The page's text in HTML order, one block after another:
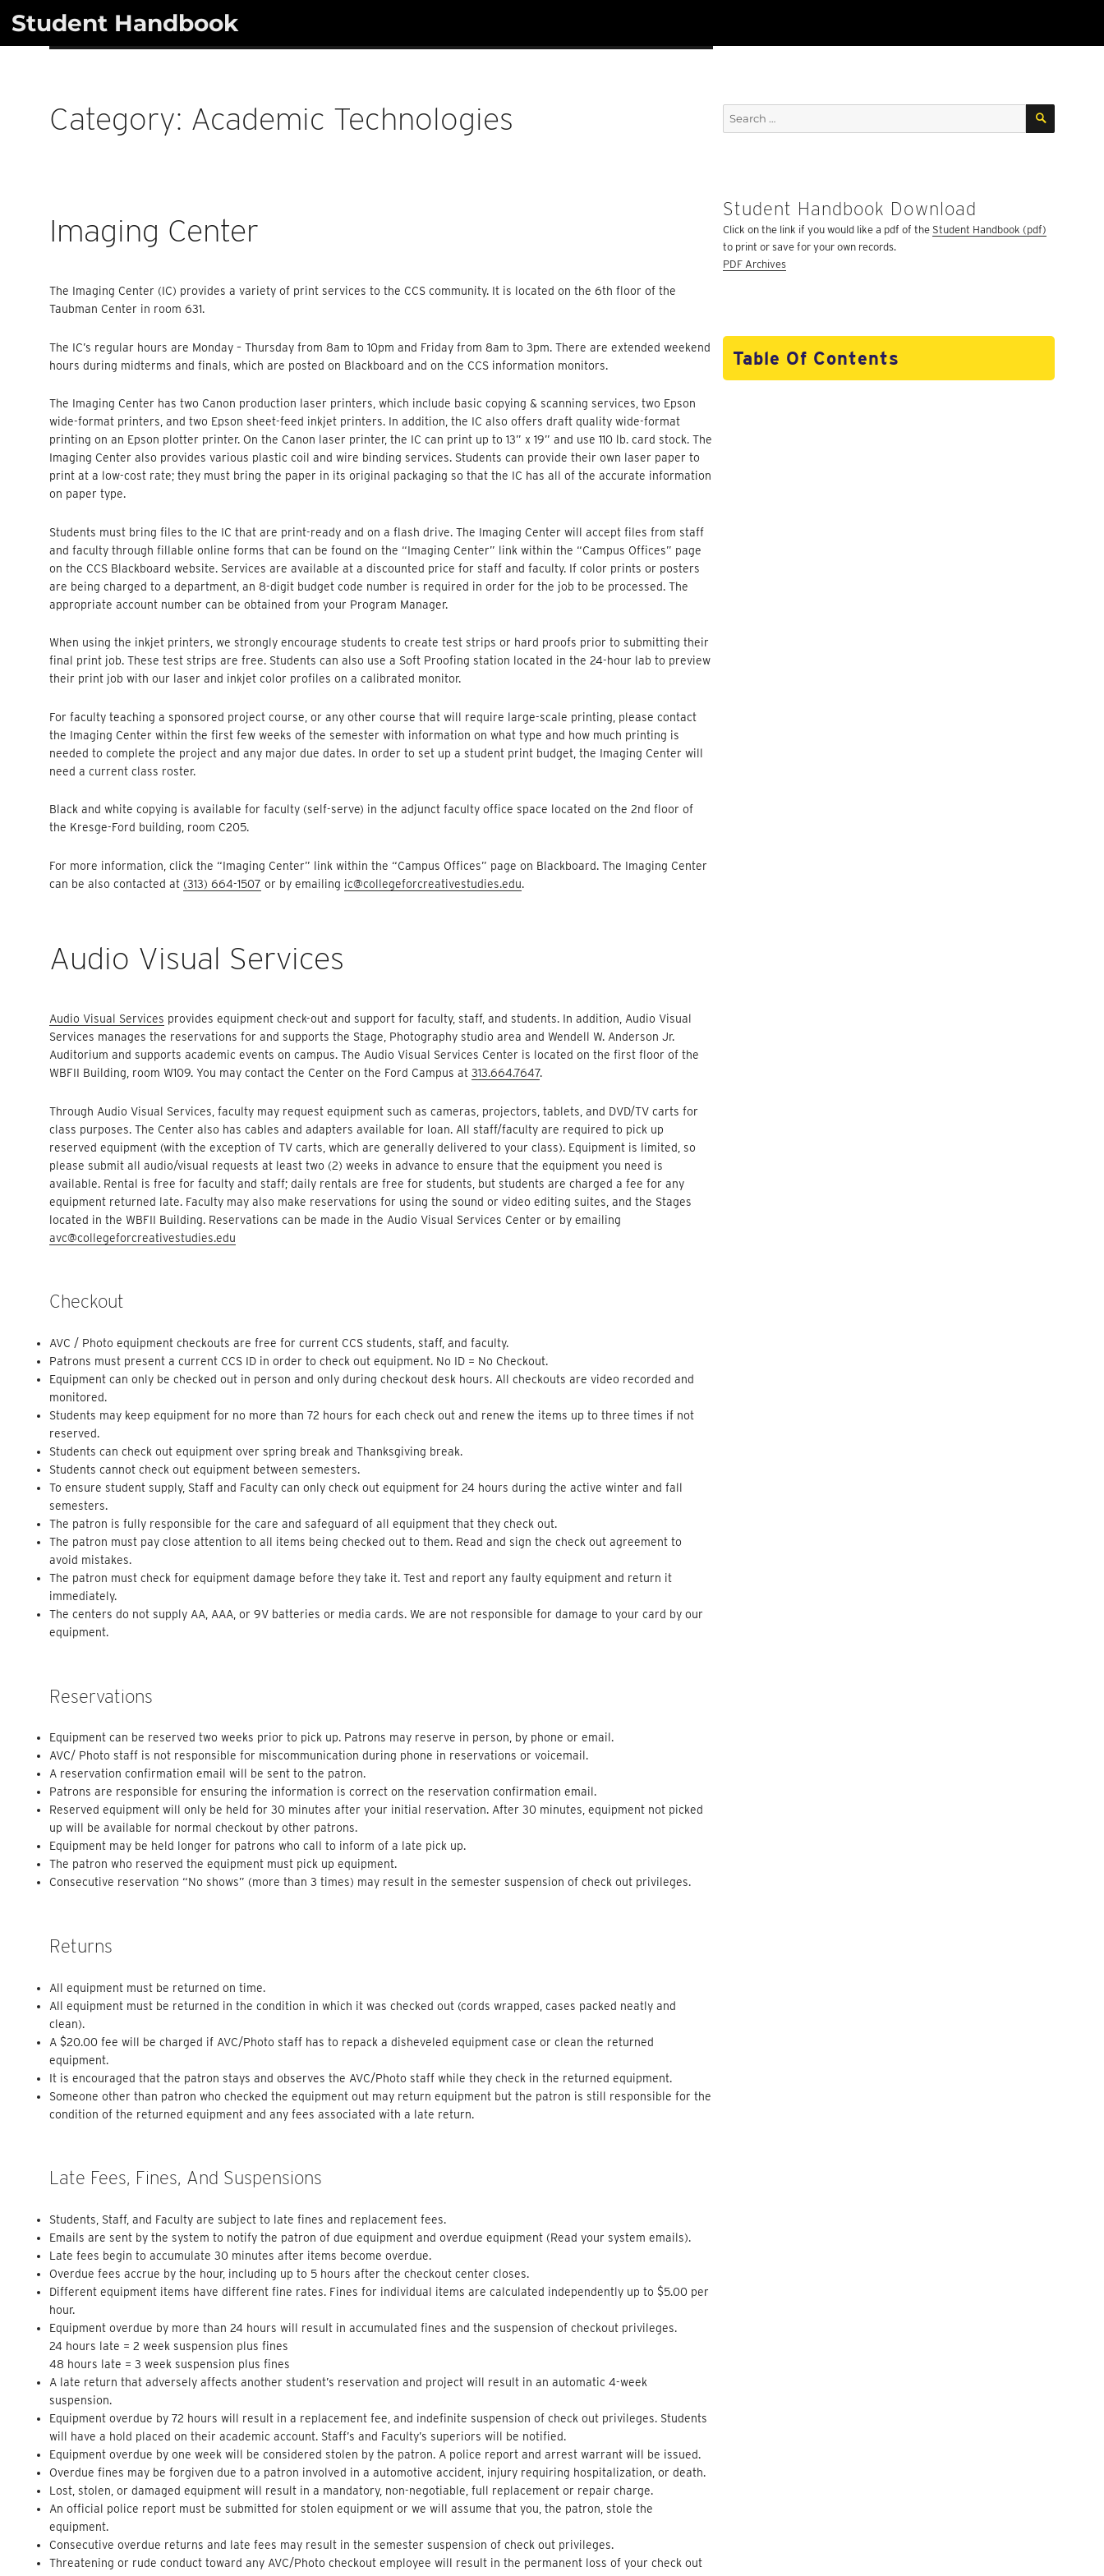
Student Handbook
Category: Academic Technologies
Imaging Center
The Imaging Center (IC) provides a variety of print services to the CCS community. It is located on the 6th floor of the
Taubman Center in room 631.
The IC’s regular hours are Monday – Thursday from 8am to 10pm and Friday from 8am to 3pm. There are extended weekend
hours during midterms and finals, which are posted on Blackboard and on the CCS information monitors.
The Imaging Center has two Canon production laser printers, which include basic copying & scanning services, two Epson
wide-format printers, and two Epson sheet-feed inkjet printers. In addition, the IC also offers draft quality wide-format
printing on an Epson plotter printer. On the Canon laser printer, the IC can print up to 13” x 19” and use 110 lb. card stock. The
Imaging Center also provides various plastic coil and wire binding services. Students can provide their own laser paper to
print at a low-cost rate; they must bring the paper in its original packaging so that the IC has all of the accurate information
on paper type.
Students must bring files to the IC that are print-ready and on a flash drive. The Imaging Center will accept files from staff
and faculty through fillable online forms that can be found on the “Imaging Center” link within the “Campus Offices” page
on the CCS Blackboard website. Services are available at a discounted price for staff and faculty. If color prints or posters
are being charged to a department, an 8-digit budget code number is required in order for the job to be processed. The
appropriate account number can be obtained from your Program Manager.
When using the inkjet printers, we strongly encourage students to create test strips or hard proofs prior to submitting their
final print job. These test strips are free. Students can also use a Soft Proofing station located in the 24-hour lab to preview
their print job with our laser and inkjet color profiles on a calibrated monitor.
For faculty teaching a sponsored project course, or any other course that will require large-scale printing, please contact
the Imaging Center within the first few weeks of the semester with information on what type and how much printing is
needed to complete the project and any major due dates. In order to set up a student print budget, the Imaging Center will
need a current class roster.
Black and white copying is available for faculty (self-serve) in the adjunct faculty office space located on the 2nd floor of
the Kresge-Ford building, room C205.
For more information, click the “Imaging Center” link within the “Campus Offices” page on Blackboard. The Imaging Center
can be also contacted at (313) 664-1507 or by emailing ic@collegeforcreativestudies.edu.
Audio Visual Services
Audio Visual Services provides equipment check-out and support for faculty, staff, and students. In addition, Audio Visual
Services manages the reservations for and supports the Stage, Photography studio area and Wendell W. Anderson Jr.
Auditorium and supports academic events on campus. The Audio Visual Services Center is located on the first floor of the
WBFII Building, room W109. You may contact the Center on the Ford Campus at313.664.7647.
Through Audio Visual Services, faculty may request equipment such as cameras, projectors, tablets, and DVD/TV carts for
class purposes. The Center also has cables and adapters available for loan. All staff/faculty are required to pick up
reserved equipment (with the exception of TV carts, which are generally delivered to your class). Equipment is limited, so
please submit all audio/visual requests at least two (2) weeks in advance to ensure that the equipment you need is
available. Rental is free for faculty and staff; daily rentals are free for students, but students are charged a fee for any
equipment returned late. Faculty may also make reservations for using the sound or video editing suites, and the Stages
located in the WBFII Building. Reservations can be made in the Audio Visual Services Center or by emailing
avc@collegeforcreativestudies.edu
Checkout
AVC / Photo equipment checkouts are free for current CCS students, staff, and faculty.
Patrons must present a current CCS ID in order to check out equipment. No ID = No Checkout.
Equipment can only be checked out in person and only during checkout desk hours. All checkouts are video recorded and
monitored.
Students may keep equipment for no more than 72 hours for each check out and renew the items up to three times if not
reserved.
Students can check out equipment over spring break and Thanksgiving break.
Students cannot check out equipment between semesters.
To ensure student supply, Staff and Faculty can only check out equipment for 24 hours during the active winter and fall
semesters.
The patron is fully responsible for the care and safeguard of all equipment that they check out.
The patron must pay close attention to all items being checked out to them. Read and sign the check out agreement to
avoid mistakes.
The patron must check for equipment damage before they take it. Test and report any faulty equipment and return it
immediately.
The centers do not supply AA, AAA, or 9V batteries or media cards. We are not responsible for damage to your card by our
equipment.
Reservations
Equipment can be reserved two weeks prior to pick up. Patrons may reserve in person, by phone or email.
AVC/ Photo staff is not responsible for miscommunication during phone in reservations or voicemail.
A reservation confirmation email will be sent to the patron.
Patrons are responsible for ensuring the information is correct on the reservation confirmation email.
Reserved equipment will only be held for 30 minutes after your initial reservation. After 30 minutes, equipment not picked
up will be available for normal checkout by other patrons.
Equipment may be held longer for patrons who call to inform of a late pick up.
The patron who reserved the equipment must pick up equipment.
Consecutive reservation “No shows” (more than 3 times) may result in the semester suspension of check out privileges.
Returns
All equipment must be returned on time.
All equipment must be returned in the condition in which it was checked out (cords wrapped, cases packed neatly and
clean).
A $20.00 fee will be charged if AVC/Photo staff has to repack a disheveled equipment case or clean the returned
equipment.
It is encouraged that the patron stays and observes the AVC/Photo staff while they check in the returned equipment.
Someone other than patron who checked the equipment out may return equipment but the patron is still responsible for the
condition of the returned equipment and any fees associated with a late return.
Late Fees, Fines, And Suspensions
Students, Staff, and Faculty are subject to late fines and replacement fees.
Emails are sent by the system to notify the patron of due equipment and overdue equipment (Read your system emails).
Late fees begin to accumulate 30 minutes after items become overdue.
Overdue fees accrue by the hour, including up to 5 hours after the checkout center closes.
Different equipment items have different fine rates. Fines for individual items are calculated independently up to $5.00 per
hour.
Equipment overdue by more than 24 hours will result in accumulated fines and the suspension of checkout privileges.
24 hours late = 2 week suspension plus fines
48 hours late = 3 week suspension plus fines
A late return that adversely affects another student’s reservation and project will result in an automatic 4-week
suspension.
Equipment overdue by 72 hours will result in a replacement fee, and indefinite suspension of check out privileges. Students
will have a hold placed on their academic account. Staff’s and Faculty’s superiors will be notified.
Equipment overdue by one week will be considered stolen by the patron. A police report and arrest warrant will be issued.
Overdue fines may be forgiven due to a patron involved in a automotive accident, injury requiring hospitalization, or death.
Lost, stolen, or damaged equipment will result in a mandatory, non-negotiable, full replacement or repair charge.
An official police report must be submitted for stolen equipment or we will assume that you, the patron, stole the
equipment.
Consecutive overdue returns and late fees may result in the semester suspension of check out privileges.
Threatening or rude conduct toward any AVC/Photo checkout employee will result in the permanent loss of your check out
Search
for:
SEARCH
Student Handbook Download
Click on the link if you would like a pdf of the Student Handbook (pdf)
to print or save for your own records.
PDF Archives
Table Of Contents